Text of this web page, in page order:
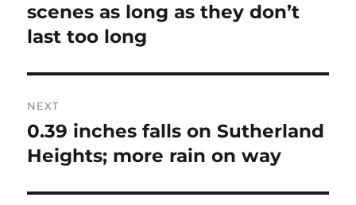
post:
scenes as long as they don’t
last too long
NEXT
Next
post:
0.39 inches falls on Sutherland
Heights; more rain on way